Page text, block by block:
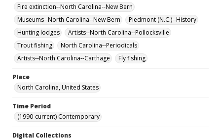
Fire extinction--North Carolina--New Bern
Museums--North Carolina--New Bern
Piedmont (N.C.)--History
Hunting lodges
Artists--North Carolina--Pollocksville
Trout fishing
North Carolina--Periodicals
Artists--North Carolina--Carthage
Fly fishing
Place
North Carolina, United States
Time Period
(1990-current) Contemporary
Digital Collections